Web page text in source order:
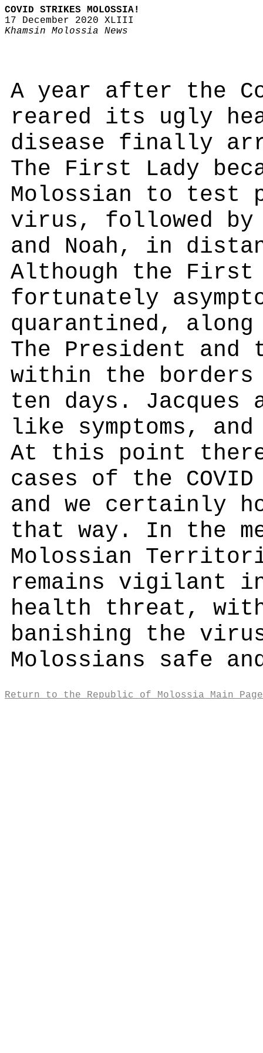
COVID STRIKES MOLOSSIA!
17 December 2020 XLIII
Khamsin Molossia News
A year after the
reared its ugly
disease finally
The First Lady
Molossian to test
virus, followed by
and Noah, in
Although the First
fortunately
quarantined,
The President and
within the
ten days. Jacques
like symptoms,
At this point there
cases of the
and we certainly
that way. In the
Molossian
remains vigilant
health threat,
banishing the
Molossians safe
Return to the Republic of Molossia Main Page